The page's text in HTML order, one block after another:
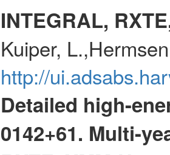
INTEGRAL,
Kuiper,
http://
Detailed high-
0142+61. Multi-